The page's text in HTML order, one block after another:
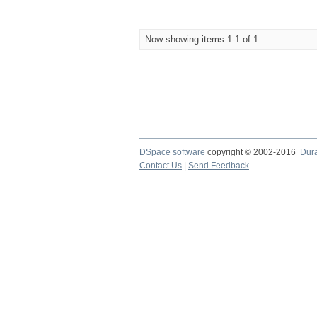
Now showing items 1-1 of 1
DSpace software copyright © 2002-2016
Contact Us
Send Feedback